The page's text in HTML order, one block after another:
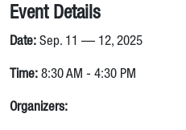
Event Details
Date: Sep. 11 — 12, 2025
Time: 8:30 AM - 4:30 PM
Organizers: